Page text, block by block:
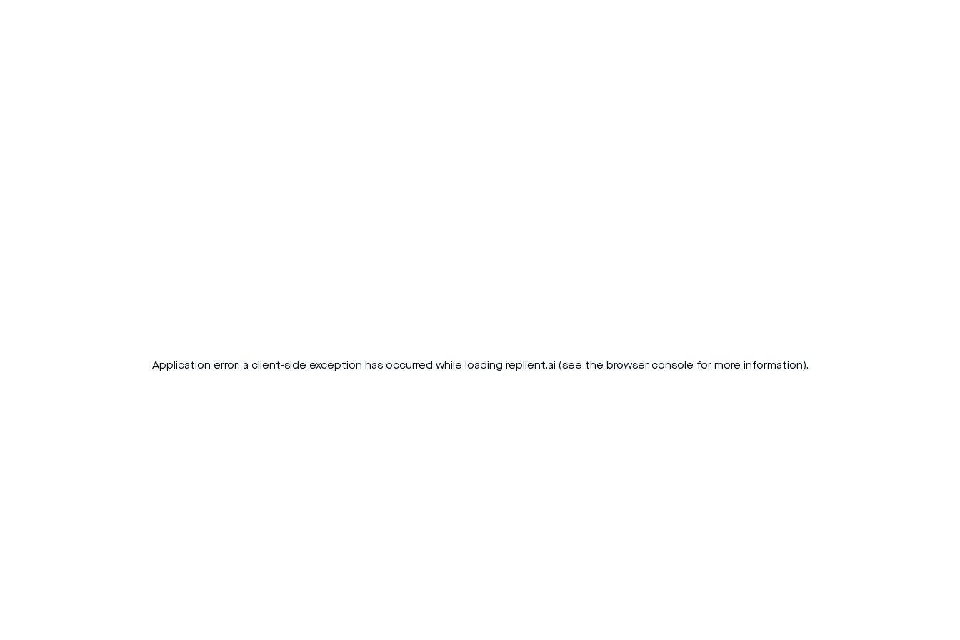
Application error: a client-side exception has occurred while loading replient.ai (see the browser console for more information).